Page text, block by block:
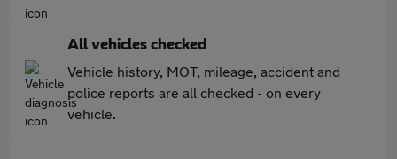
All vehicles checked
Vehicle history, MOT, mileage, accident and
police reports are all checked - on every
vehicle.